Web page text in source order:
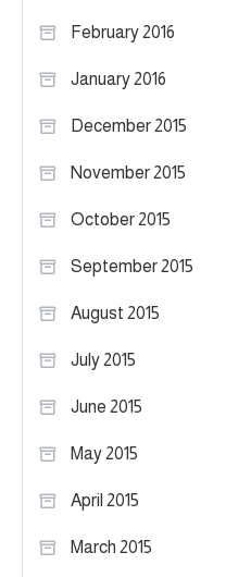
February 2016
January 2016
December 2015
November 2015
October 2015
September 2015
August 2015
July 2015
June 2015
May 2015
April 2015
March 2015